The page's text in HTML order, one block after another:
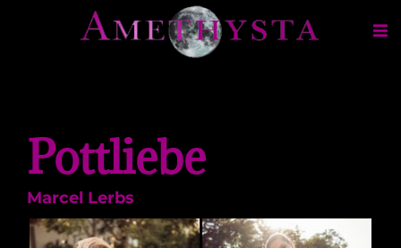
Pottliebe
Marcel Lerbs